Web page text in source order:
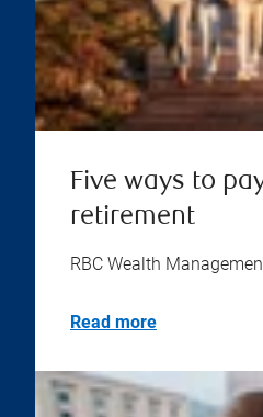
Five ways to
retirement
RBC Wealth
Read more